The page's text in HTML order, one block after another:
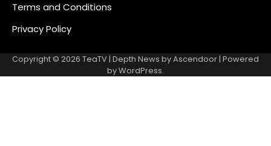
Terms and Conditions
Privacy Policy
Copyright © 2026 TeaTV | Depth News byAscendoor | Powered
byWordPress.